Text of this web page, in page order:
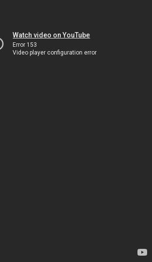
Watch video on YouTube
Error 153
Video player configuration error